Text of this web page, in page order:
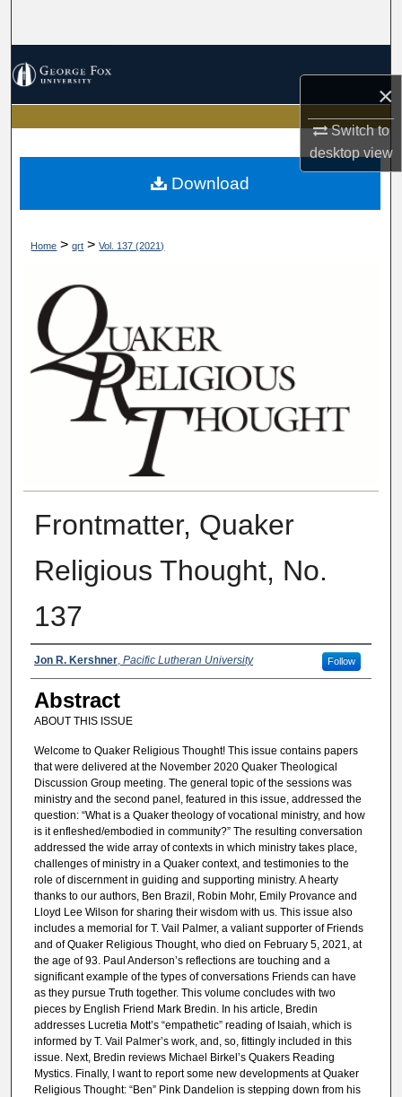
×
Switch to
desktopview
My Account
About
Home > qrt > Vol. 137 (2021)
Frontmatter, Quaker
Religious Thought, No.
137
Authors
Jon R. Kershner, Pacific Lutheran University Follow
Abstract
ABOUT THIS ISSUE
Welcome to Quaker Religious Thought! This issue contains papers
that were delivered at the November 2020 Quaker Theological
Discussion Group meeting. The general topic of the sessions was
ministry and the second panel, featured in this issue, addressed the
question: “What is a Quaker theology of vocational ministry, and how
is it enfleshed/embodied in community?” The resulting conversation
addressed the wide array of contexts in which ministry takes place,
challenges of ministry in a Quaker context, and testimonies to the
role of discernment in guiding and supporting ministry. A hearty
thanks to our authors, Ben Brazil, Robin Mohr, Emily Provance and
Lloyd Lee Wilson for sharing their wisdom with us. This issue also
includes a memorial for T. Vail Palmer, a valiant supporter of Friends
and of Quaker Religious Thought, who died on February 5, 2021, at
the age of 93. Paul Anderson’s reflections are touching and a
significant example of the types of conversations Friends can have
as they pursue Truth together. This volume concludes with two
pieces by English Friend Mark Bredin. In his article, Bredin
addresses Lucretia Mott’s “empathetic” reading of Isaiah, which is
informed by T. Vail Palmer’s work, and, so, fittingly included in this
issue. Next, Bredin reviews Michael Birkel’s Quakers Reading
Mystics. Finally, I want to report some new developments at Quaker
Religious Thought: “Ben” Pink Dandelion is stepping down from his
Download